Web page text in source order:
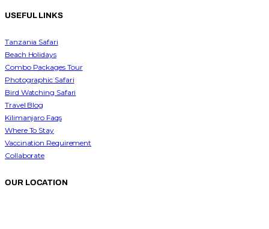
USEFUL LINKS
Tanzania Safari
Beach Holidays
Combo Packages Tour
Photographic Safari
Bird Watching Safari
Travel Blog
Kilimanjaro Faqs
Where To Stay
Vaccination Requirement
Collaborate
OUR LOCATION